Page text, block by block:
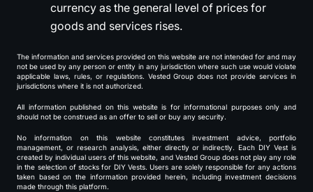
currency as the general level of prices for
goods and services rises.
The information and services provided on this website are not intended for and may
not be used by any person or entity in any jurisdiction where such use would violate
applicable laws, rules, or regulations. Vested Group does not provide services in
jurisdictions where it is not authorized.
All information published on this website is for informational purposes only and
should not be construed as an offer to sell or buy any security.
No information on this website constitutes investment advice, portfolio
management, or research analysis, either directly or indirectly. Each DIY Vest is
created by individual users of this website, and Vested Group does not play any role
in the selection of stocks for DIY Vests. Users are solely responsible for any actions
taken based on the information provided herein, including investment decisions
made through this platform.